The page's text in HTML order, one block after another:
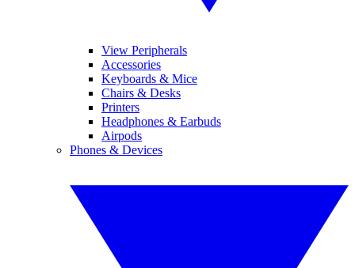
View Peripherals
Accessories
Keyboards & Mice
Chairs & Desks
Printers
Headphones & Earbuds
Airpods
Phones & Devices